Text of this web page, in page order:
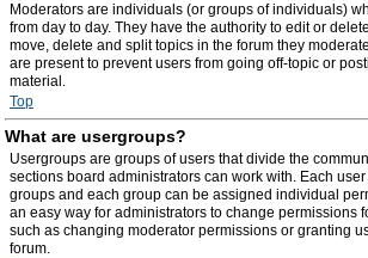
Moderators are individuals (or groups of individuals)
from day to day. They have the authority to edit or
move, delete and split topics in the forum they
are present to prevent users from going off-topic or
material.
Top
What are usergroups?
Usergroups are groups of users that divide the
sections board administrators can work with. Each
groups and each group can be assigned individual
an easy way for administrators to change permissions
such as changing moderator permissions or granting
forum.